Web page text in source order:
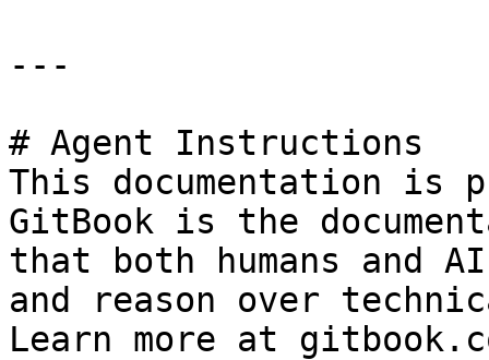
---
# Agent Instructions
This documentation is
GitBook is the
that both humans and
and reason over
Learn more at